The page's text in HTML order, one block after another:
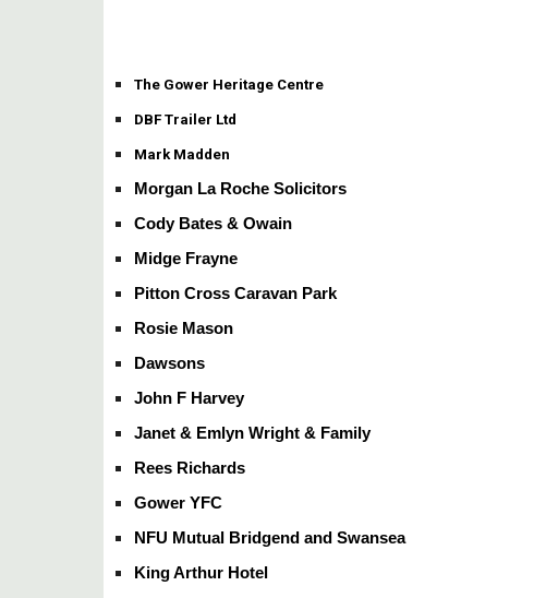
The Gower Heritage Centre
DBF Trailer Ltd
Mark Madden
Morgan La Roche Solicitors
Cody Bates & Owain
Midge Frayne
Pitton Cross Caravan Park
Rosie Mason
Dawsons
John F Harvey
Janet & Emlyn Wright & Family
Rees Richards
Gower YFC
NFU Mutual Bridgend and Swansea
King Arthur Hotel